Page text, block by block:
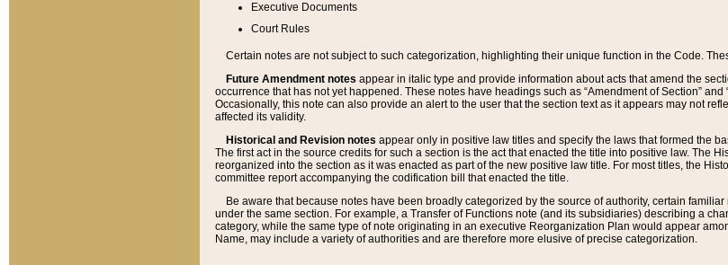
Executive Documents
Court Rules
Certain notes are not subject to such categorization, highlighting their unique function in the Code.
Future Amendment notes appear in italic type and provide information about acts that amend the
occurrence that has not yet happened. These notes have headings such as “Amendment of Section”
Occasionally, this note can also provide an alert to the user that the section text as it appears may not
affected its validity.
Historical and Revision notes appear only in positive law titles and specify the laws that formed the
The first act in the source credits for such a section is the act that enacted the title into positive law. The
reorganized into the section as it was enacted as part of the new positive law title. For most titles, the
committee report accompanying the codification bill that enacted the title.
Be aware that because notes have been broadly categorized by the source of authority, certain
under the same section. For example, a Transfer of Functions note (and its subsidiaries) describing a
category, while the same type of note originating in an executive Reorganization Plan would appear
Name, may include a variety of authorities and are therefore more elusive of precise categorization.